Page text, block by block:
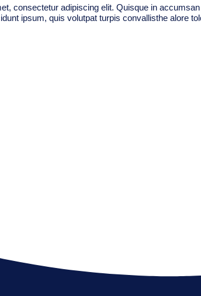
consectetur adipiscing elit. Quisque in
ipsum, quis volutpat turpis convallisthe alore